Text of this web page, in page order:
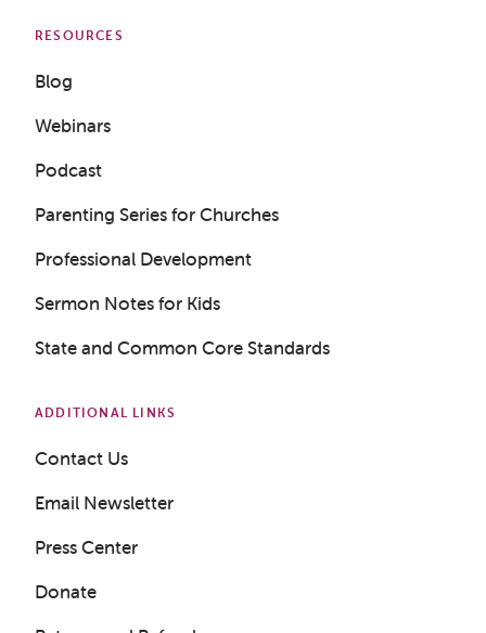
RESOURCES
Blog
Webinars
Podcast
Parenting Series for Churches
Professional Development
Sermon Notes for Kids
State and Common Core Standards
ADDITIONAL LINKS
Contact Us
Email Newsletter
Press Center
Donate